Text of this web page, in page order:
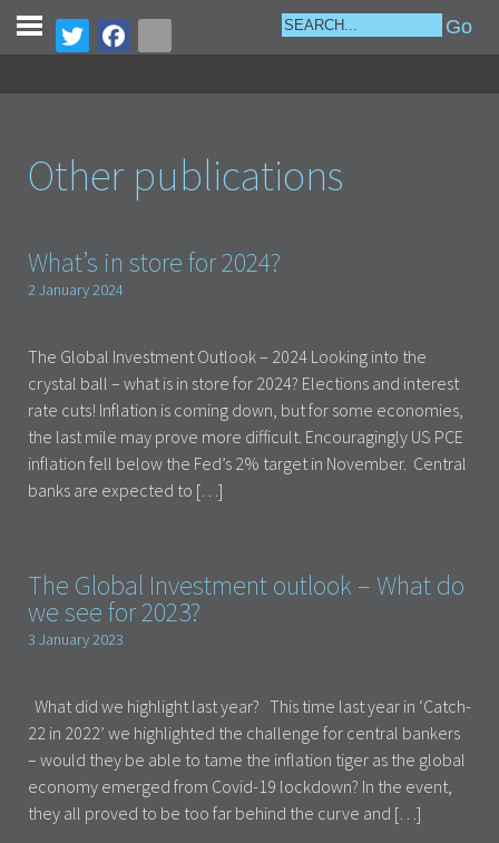
Other publications
What’s in store for 2024?
2 January 2024
The Global Investment Outlook – 2024 Looking into the
crystal ball – what is in store for 2024? Elections and interest
rate cuts! Inflation is coming down, but for some economies,
the last mile may prove more difficult. Encouragingly US PCE
inflation fell below the Fed’s 2% target in November. Central
banks are expected to […]
The Global Investment outlook – What do
we see for 2023?
3 January 2023
What did we highlight last year? This time last year in ‘Catch-
22 in 2022’ we highlighted the challenge for central bankers
– would they be able to tame the inflation tiger as the global
economy emerged from Covid-19 lockdown? In the event,
they all proved to be too far behind the curve and […]